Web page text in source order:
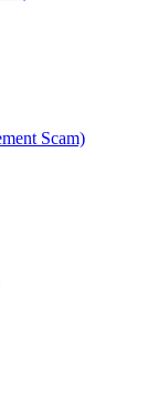
Scam)